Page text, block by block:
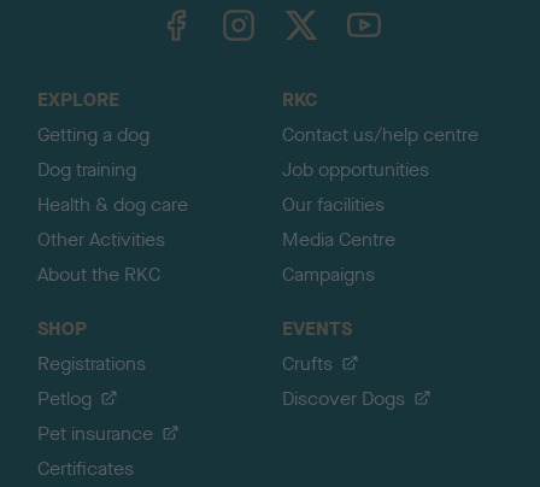
EXPLORE
Getting a dog
Dog training
Health & dog care
Other Activities
About the RKC
RKC
Contact us/help centre
Job opportunities
Our facilities
Media Centre
Campaigns
SHOP
Registrations
Petlog
Pet insurance
Certificates
EVENTS
Crufts
Discover Dogs